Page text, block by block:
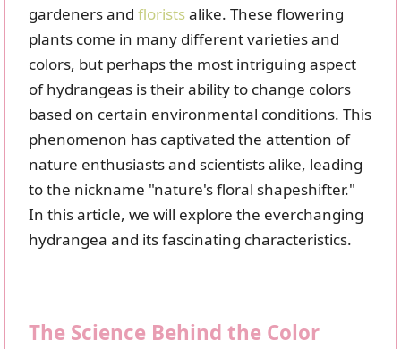
gardeners and floristsalike. These flowering
plants come in many different varieties and
colors, but perhaps the most intriguing aspect
of hydrangeas is their ability to change colors
based on certain environmental conditions. This
phenomenon has captivated the attention of
nature enthusiasts and scientists alike, leading
to the nickname "nature's floral shapeshifter."
In this article, we will explore the everchanging
hydrangea and its fascinating characteristics.
The Science Behind the Color